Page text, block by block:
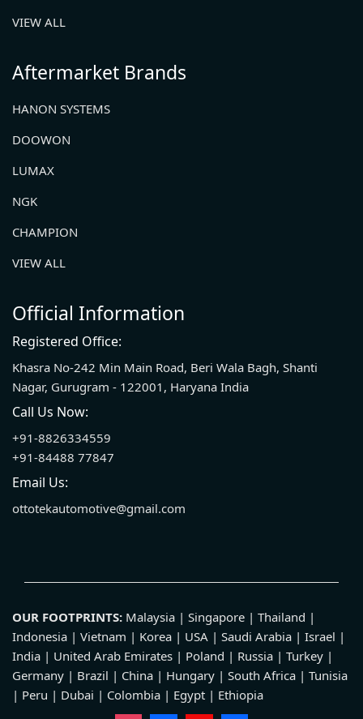
VIEW ALL
Aftermarket Brands
HANON SYSTEMS
DOOWON
LUMAX
NGK
CHAMPION
VIEW ALL
Official Information
Registered Office:
Khasra No-242 Min Main Road, Beri Wala Bagh, Shanti
Nagar, Gurugram - 122001, Haryana India
Call Us Now:
+91-8826334559
+91-84488 77847
Email Us:
ottotekautomotive@gmail.com
OUR FOOTPRINTS: Malaysia | Singapore | Thailand |
Indonesia | Vietnam | Korea | USA | Saudi Arabia | Israel |
India | United Arab Emirates | Poland | Russia | Turkey |
Germany | Brazil | China | Hungary | South Africa | Tunisia
| Peru | Dubai | Colombia | Egypt | Ethiopia